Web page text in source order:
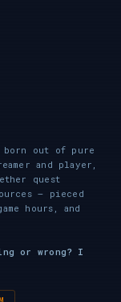
born out of pure
and player,
quest
— pieced
hours, and
or wrong? I